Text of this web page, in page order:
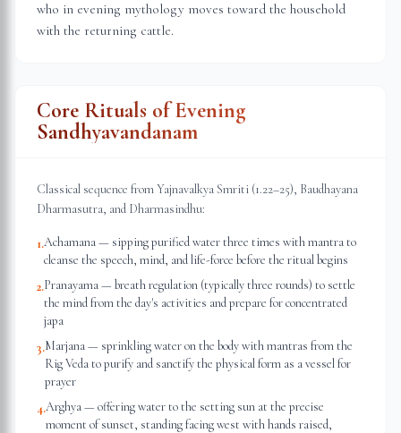
who in evening mythology moves toward the household
with the returning cattle.
Core Rituals of Evening
Sandhyavandanam
Classical sequence from Yajnavalkya Smriti (1.22–25), Baudhayana
Dharmasutra, and Dharmasindhu:
1.Achamana — sipping purified water three times with mantra to
cleanse the speech, mind, and life-force before the ritual begins
2.Pranayama — breath regulation (typically three rounds) to settle
the mind from the day's activities and prepare for concentrated
japa
3.Marjana — sprinkling water on the body with mantras from the
Rig Veda to purify and sanctify the physical form as a vessel for
prayer
4.Arghya — offering water to the setting sun at the precise
moment of sunset, standing facing west with hands raised,